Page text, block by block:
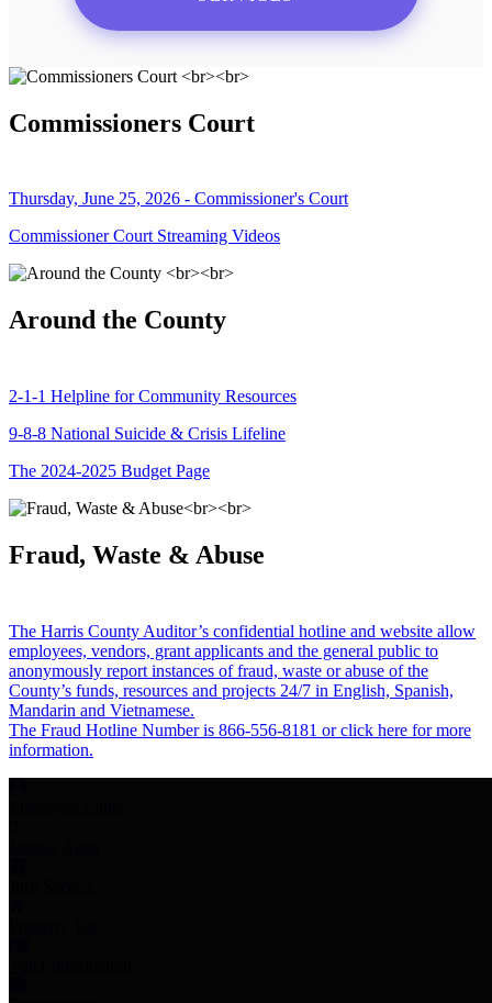
Commissioners Court
Thursday, June 25, 2026 - Commissioner's Court
Commissioner Court Streaming Videos
Around the County
2-1-1 Helpline for Community Resources
9-8-8 National Suicide & Crisis Lifeline
The 2024-2025 Budget Page
Fraud, Waste & Abuse
The Harris County Auditor’s confidential hotline and website allow
employees, vendors, grant applicants and the general public to
anonymously report instances of fraud, waste or abuse of the
County’s funds, resources and projects 24/7 in English, Spanish,
Mandarin and Vietnamese.
The Fraud Hotline Number is 866-556-8181 or click here for more
information.